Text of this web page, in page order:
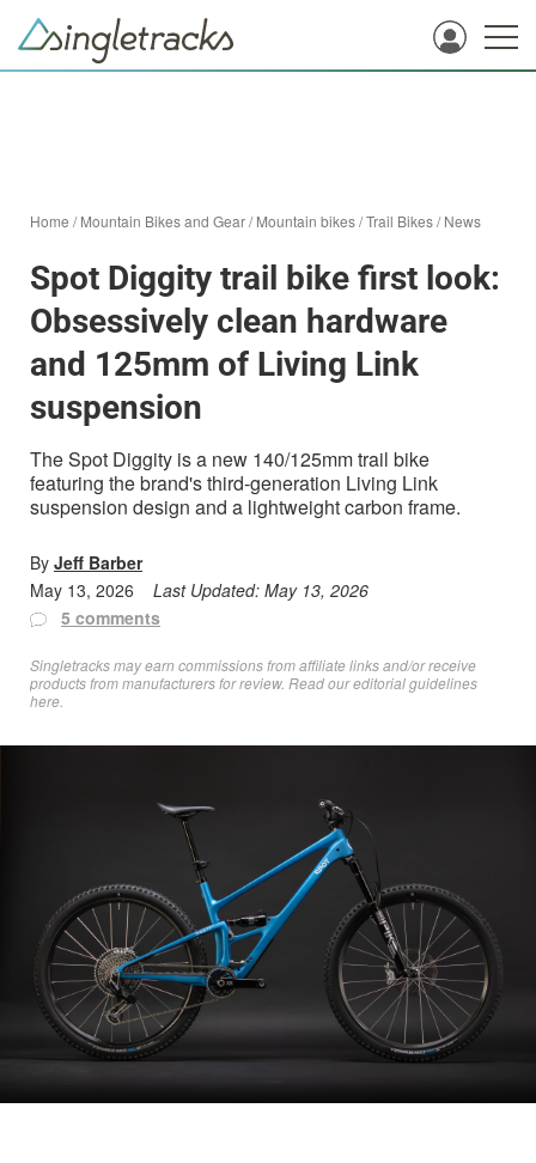
Home /Mountain Bikes and Gear/Mountain bikes/Trail Bikes/News
Spot Diggity trail bike first look:
Obsessively clean hardware
and 125mm of Living Link
suspension
The Spot Diggity is a new 140/125mm trail bike
featuring the brand's third-generation Living Link
suspension design and a lightweight carbon frame.
By Jeff Barber
May 13, 2026
Last Updated: May 13, 2026
5 comments
Singletracks may earn commissions from affiliate links and/or receive
products from manufacturers for review. Readour editorial guidelines
here